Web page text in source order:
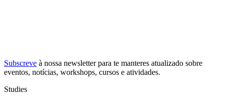
Subscreve à nossa newsletterpara te manteres atualizado sobre
eventos, notícias, workshops, cursos e atividades.
Studies